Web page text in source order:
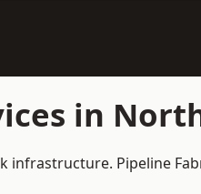
in
infrastructure. Pipeline